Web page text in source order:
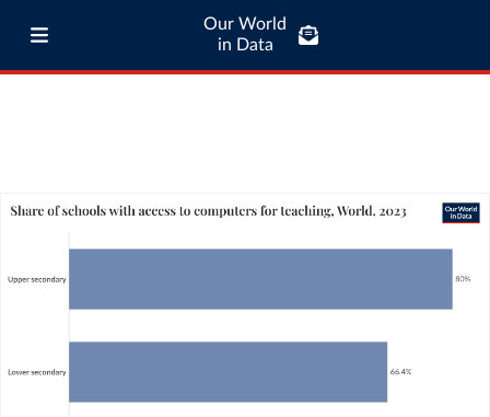
Our World
in Data